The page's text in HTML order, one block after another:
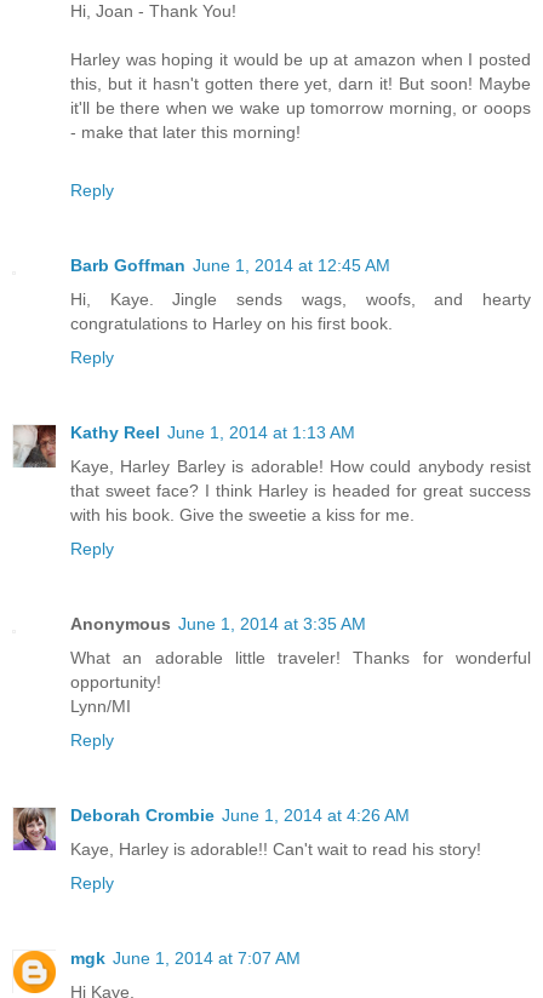
Hi, Joan - Thank You!
Harley was hoping it would be up at amazon when I posted
this, but it hasn't gotten there yet, darn it! But soon! Maybe
it'll be there when we wake up tomorrow morning, or ooops
- make that later this morning!
Reply
Barb Goffman June 1, 2014 at 12:45 AM
Hi, Kaye. Jingle sends wags, woofs, and hearty
congratulations to Harley on his first book.
Reply
Kathy Reel June 1, 2014 at 1:13 AM
Kaye, Harley Barley is adorable! How could anybody resist
that sweet face? I think Harley is headed for great success
with his book. Give the sweetie a kiss for me.
Reply
Anonymous June 1, 2014 at 3:35 AM
What an adorable little traveler! Thanks for wonderful
opportunity!
Lynn/MI
Reply
Deborah Crombie June 1, 2014 at 4:26 AM
Kaye, Harley is adorable!! Can't wait to read his story!
Reply
mgk June 1, 2014 at 7:07 AM
Hi Kaye,